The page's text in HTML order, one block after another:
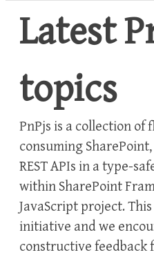
Latest
topics
PnPjs is a collection
consuming
REST APIs in a type-
within SharePoint
JavaScript project.
initiative and we
constructive feedback